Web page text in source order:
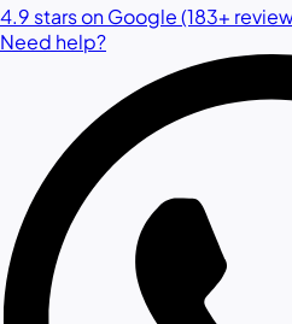
4.9 stars on Google (183+